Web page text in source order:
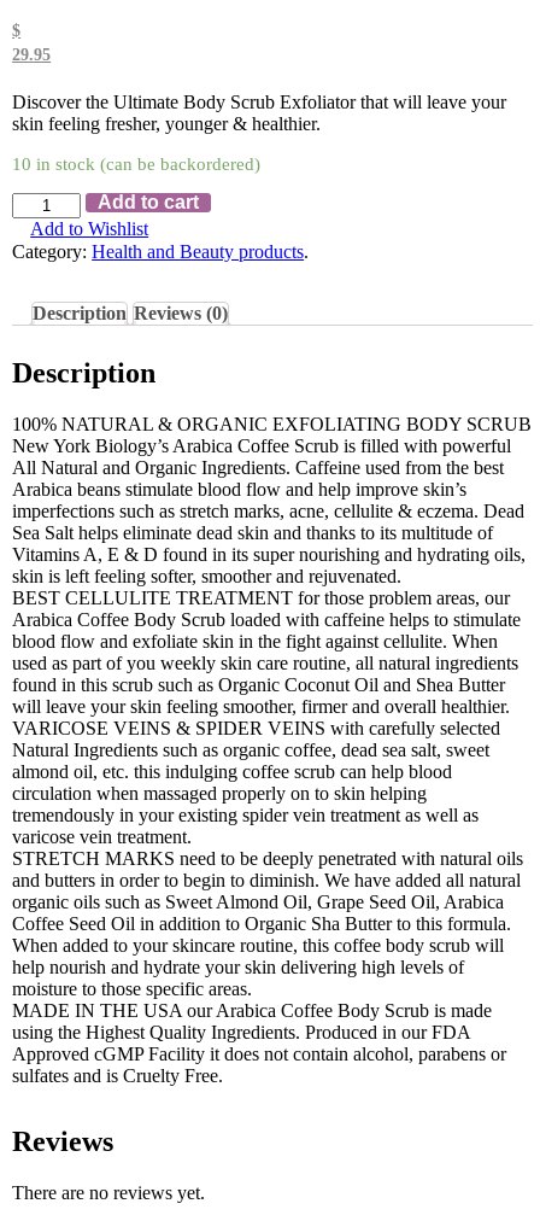
$
29.95
Discover the Ultimate Body Scrub Exfoliator that will leave your
skin feeling fresher, younger & healthier.
10 in stock (can be backordered)
Add to cart
Add to Wishlist
Category:Health and Beauty products.
Description Reviews (0)
Description
100% NATURAL & ORGANIC EXFOLIATING BODY SCRUB
New York Biology’s Arabica Coffee Scrub is filled with powerful
All Natural and Organic Ingredients. Caffeine used from the best
Arabica beans stimulate blood flow and help improve skin’s
imperfections such as stretch marks, acne, cellulite & eczema. Dead
Sea Salt helps eliminate dead skin and thanks to its multitude of
Vitamins A, E & D found in its super nourishing and hydrating oils,
skin is left feeling softer, smoother and rejuvenated.
BEST CELLULITE TREATMENT for those problem areas, our
Arabica Coffee Body Scrub loaded with caffeine helps to stimulate
blood flow and exfoliate skin in the fight against cellulite. When
used as part of you weekly skin care routine, all natural ingredients
found in this scrub such as Organic Coconut Oil and Shea Butter
will leave your skin feeling smoother, firmer and overall healthier.
VARICOSE VEINS & SPIDER VEINS with carefully selected
Natural Ingredients such as organic coffee, dead sea salt, sweet
almond oil, etc. this indulging coffee scrub can help blood
circulation when massaged properly on to skin helping
tremendously in your existing spider vein treatment as well as
varicose vein treatment.
STRETCH MARKS need to be deeply penetrated with natural oils
and butters in order to begin to diminish. We have added all natural
organic oils such as Sweet Almond Oil, Grape Seed Oil, Arabica
Coffee Seed Oil in addition to Organic Sha Butter to this formula.
When added to your skincare routine, this coffee body scrub will
help nourish and hydrate your skin delivering high levels of
moisture to those specific areas.
MADE IN THE USA our Arabica Coffee Body Scrub is made
using the Highest Quality Ingredients. Produced in our FDA
Approved cGMP Facility it does not contain alcohol, parabens or
sulfates and is Cruelty Free.
Reviews
There are no reviews yet.